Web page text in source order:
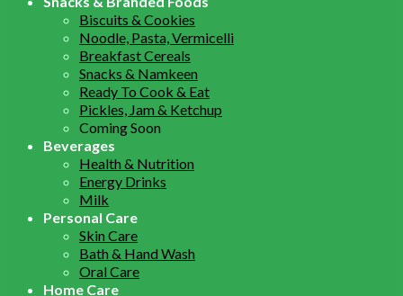
Biscuits & Cookies
Noodle, Pasta, Vermicelli
Breakfast Cereals
Snacks & Namkeen
Ready To Cook & Eat
Pickles, Jam & Ketchup
Coming Soon
Beverages
Health & Nutrition
Energy Drinks
Milk
Personal Care
Skin Care
Bath & Hand Wash
Oral Care
Home Care